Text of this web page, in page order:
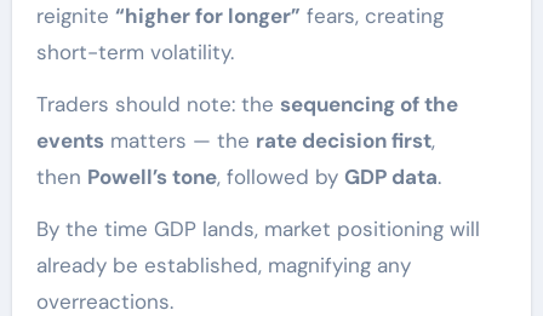
reignite “higher for longer” fears, creating
short-term volatility.
Traders should note: the sequencing of the
eventsmatters — the rate decision first,
then Powell’s tone, followed by GDP data.
By the time GDP lands, market positioning will
already be established, magnifying any
overreactions.